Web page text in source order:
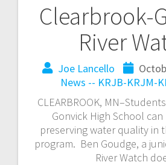
Clearbrook-
River
Joe Lancello
News -- KRJB-KRJM-
CLEARBROOK,
Gonvick High School
preserving water quality in
program. Ben Goudge, a
River Watch